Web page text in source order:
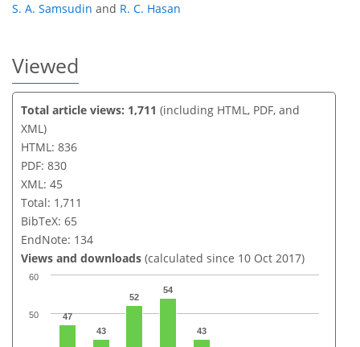
S. A. Samsudin and R. C. Hasan
Viewed
Total article views: 1,711 (including HTML, PDF, and
XML)
HTML: 836
PDF: 830
XML: 45
Total: 1,711
BibTeX: 65
EndNote: 134
Views and downloads (calculated since 10 Oct 2017)
47
43
52
54
43
50
60